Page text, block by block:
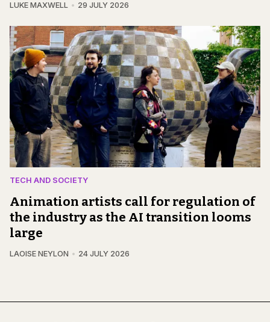
LUKE MAXWELL 29 JULY 2026
TECH AND SOCIETY
Animation artists call for regulation of
the industry as the AI transition looms
large
LAOISE NEYLON 24 JULY 2026